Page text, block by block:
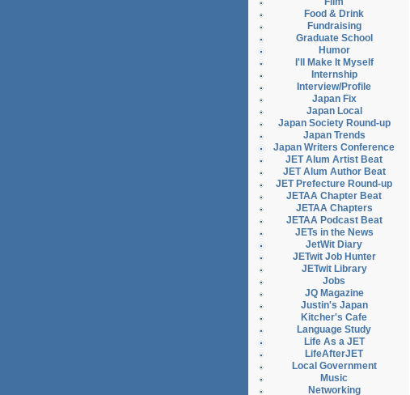
Food & Drink
Fundraising
Graduate School
Humor
I'll Make It Myself
Internship
Interview/Profile
Japan Fix
Japan Local
Japan Society Round-up
Japan Trends
Japan Writers Conference
JET Alum Artist Beat
JET Alum Author Beat
JET Prefecture Round-up
JETAA Chapter Beat
JETAA Chapters
JETAA Podcast Beat
JETs in the News
JetWit Diary
JETwit Job Hunter
JETwit Library
Jobs
JQ Magazine
Justin's Japan
Kitcher's Cafe
Language Study
Life As a JET
LifeAfterJET
Local Government
Music
Networking